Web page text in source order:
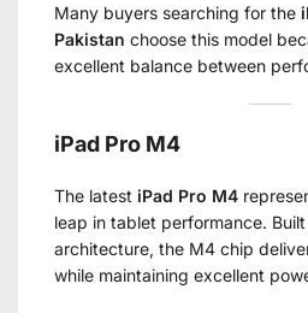
Many buyers searching for the
Pakistan choose this model
excellent balance between
iPad Pro M4
The latest iPad Pro M4
leap in tablet performance.
architecture, the M4 chip
while maintaining excellent